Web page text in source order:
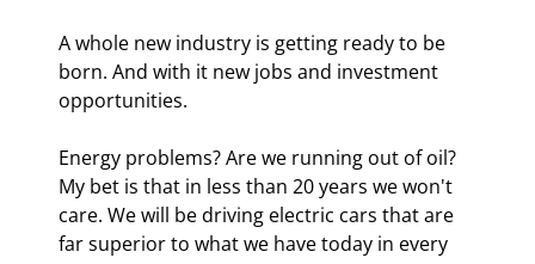
A whole new industry is getting ready to be
born. And with it new jobs and investment
opportunities.
Energy problems? Are we running out of oil?
My bet is that in less than 20 years we won't
care. We will be driving electric cars that are
far superior to what we have today in every